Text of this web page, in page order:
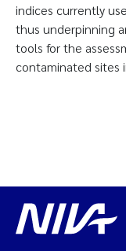
indices currently
thus underpinning
tools for the
contaminated sites